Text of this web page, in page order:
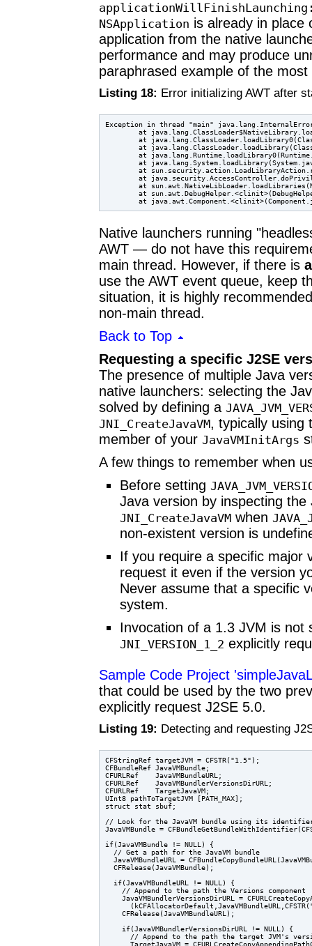
NSApplication is already in place
application from the native
performance and may produce
paraphrased example of the
Listing 18: Error initializing AWT after
Exception in thread "main"
at
at
at
at
at
at
at
at
at
Native launchers running
AWT — do not have this
main thread. However, if there is
use the AWT event queue, keep
situation, it is highly
non-main thread.
Back to Top
Requesting a specific J2SE
The presence of multiple Java
native launchers: selecting the
solved by defining a
JNI_CreateJavaVM, typically using
member of your JavaVMInitArgs
A few things to remember when
Before setting
Java version by inspecting
JNI_CreateJavaVM when
non-existent version is
If you require a specific major
request it even if the version
Never assume that a specific
system.
Invocation of a 1.3 JVM is not
JNI_VERSION_1_2 explicitly
Sample Code Project
that could be used by the two
explicitly request J2SE 5.0.
Listing 19: Detecting and requesting
CFStringRef targetJVM = CFSTR("1.5");
CFBundleRef JavaVMBundle;
CFURLRef    JavaVMBundleURL;
CFURLRef    JavaVMBundlerVersionsDirURL;
CFURLRef    TargetJavaVM;
UInt8 pathToTargetJVM [PATH_MAX];
struct stat sbuf;
// Look for the JavaVM bundle using its
JavaVMBundle =
if(JavaVMBundle != NULL) {
  // Get a path for the JavaVM bundle
JavaVMBundleURL =
  CFRelease(JavaVMBundle);
  if(JavaVMBundleURL != NULL) {
    // Append to the path the Versions component
JavaVMBundlerVersionsDirURL =
    CFRelease(JavaVMBundleURL);
    if(JavaVMBundlerVersionsDirURL != NULL) {
// Append to the path the target JVM's
TargetJavaVM =